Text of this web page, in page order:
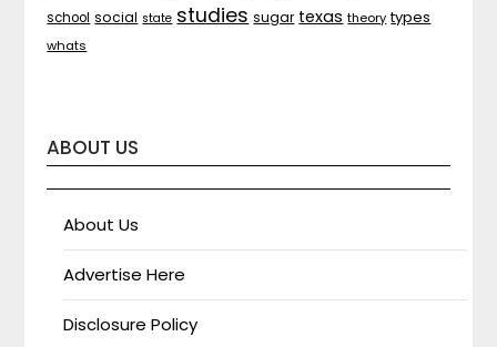
school social state studies sugar texas theory types
whats
ABOUT US
About Us
Advertise Here
Disclosure Policy